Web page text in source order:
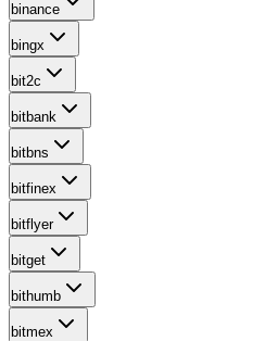
binance
bingx
bit2c
bitbank
bitbns
bitfinex
bitflyer
bitget
bithumb
bitmex